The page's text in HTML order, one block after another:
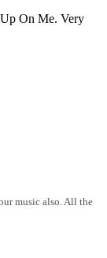
On Me. Very
music also. All the